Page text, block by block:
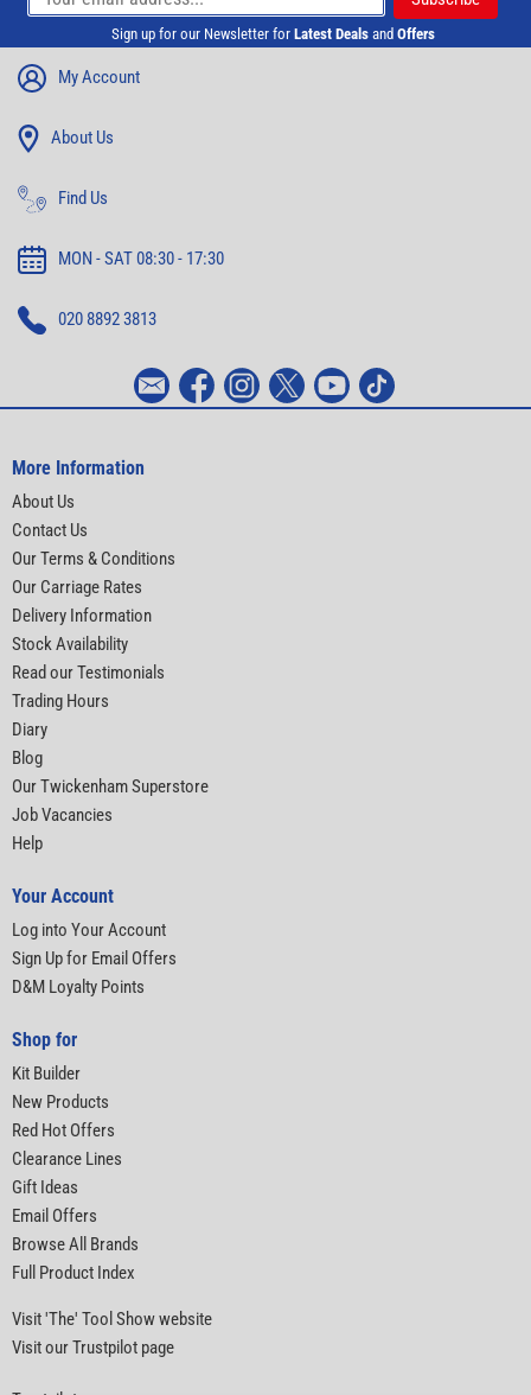
Sign up for our Newsletter for Latest Deals and Offers
My Account
About Us
Find Us
MON - SAT 08:30 - 17:30
020 8892 3813
More Information
About Us
Contact Us
Our Terms & Conditions
Our Carriage Rates
Delivery Information
Stock Availability
Read our Testimonials
Trading Hours
Diary
Blog
Our Twickenham Superstore
Job Vacancies
Help
Your Account
Log into Your Account
Sign Up for Email Offers
D&M Loyalty Points
Shop for
Kit Builder
New Products
Red Hot Offers
Clearance Lines
Gift Ideas
Email Offers
Browse All Brands
Full Product Index
Visit 'The' Tool Show website
Visit our Trustpilot page